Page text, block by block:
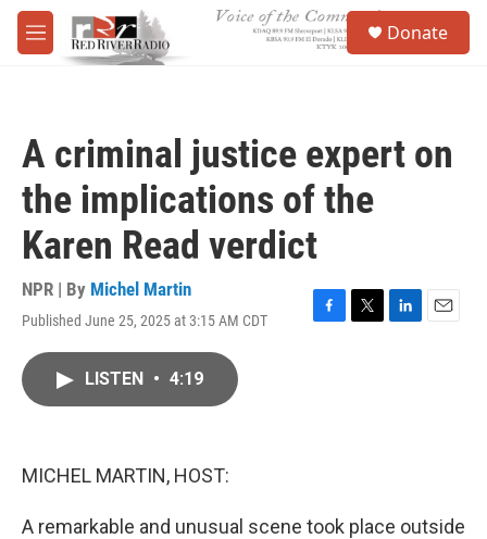
Skip to main content
M
e
Donate
A criminal justice expert on
the implications of the
Karen Read verdict
NPR | By Michel Martin
Published June 25, 2025 at 3:15 AM CDT
F
T
L
E
LISTEN • 4:19
MICHEL MARTIN, HOST:
A remarkable and unusual scene took place outside